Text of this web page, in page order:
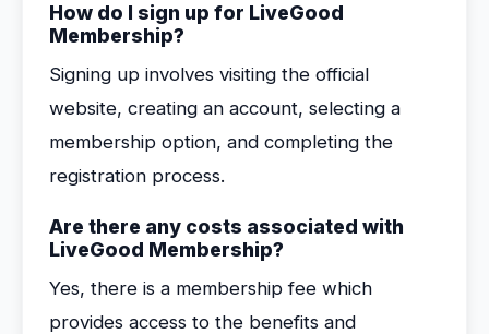
How do I sign up for LiveGood
Membership?
Signing up involves visiting the official
website, creating an account, selecting a
membership option, and completing the
registration process.
Are there any costs associated with
LiveGood Membership?
Yes, there is a membership fee which
provides access to the benefits and